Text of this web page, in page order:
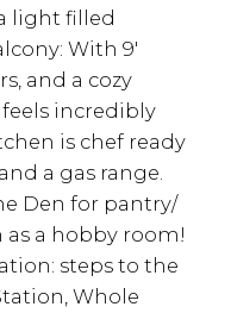
light filled
With 9'
and a cozy
incredibly
is chef ready
a gas range.
Den for pantry/
a hobby room!
steps to the
Whole